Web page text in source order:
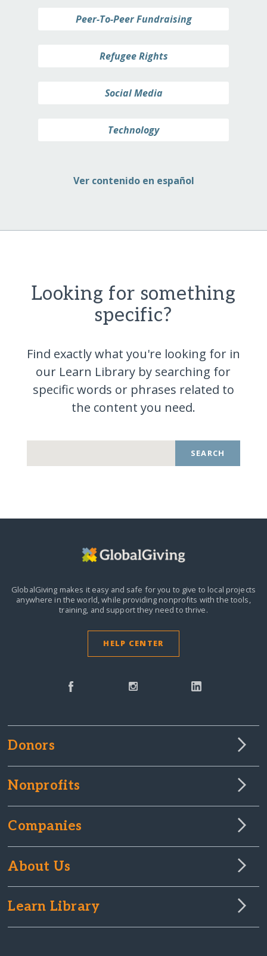
Peer-To-Peer Fundraising
Refugee Rights
Social Media
Technology
Ver contenido en español
Looking for something
specific?
Find exactly what you're looking for in
our Learn Library by searching for
specific words or phrases related to
the content you need.
SEARCH
GlobalGiving makes it easy and safe for you to give to local projects
anywhere in the world,while providing nonprofits with the tools,
training, and support they need to thrive.
HELP CENTER
Donors
Nonprofits
Companies
About Us
Learn Library